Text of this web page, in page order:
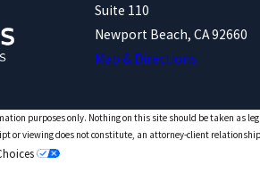
Suite 110
Newport Beach, CA 92660
Map & Directions
purposes only. Nothing on this site should be taken as
or viewing does not constitute, an attorney-client